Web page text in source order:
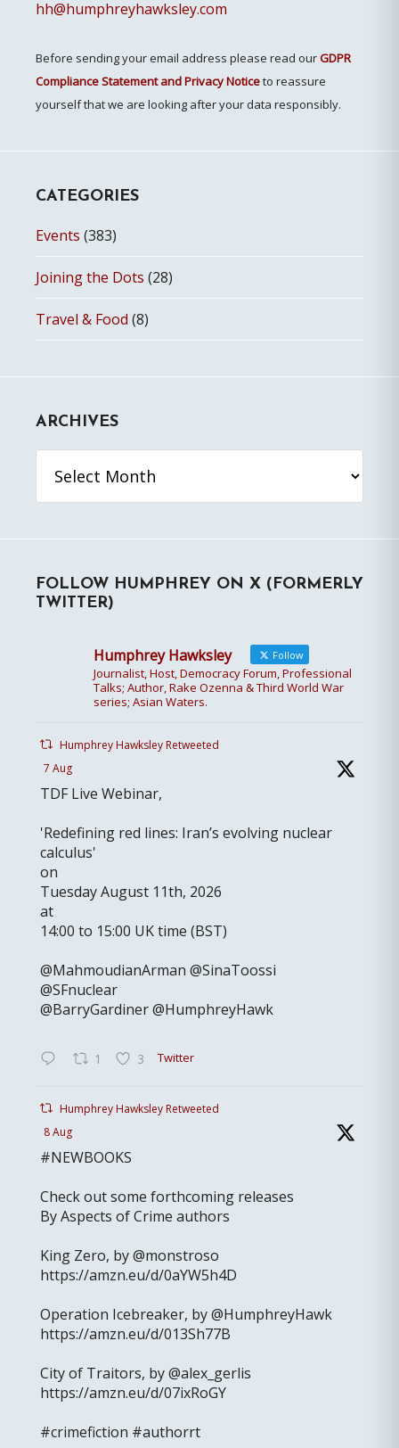
hh@humphreyhawksley.com
Before sending your email address please read ourGDPR
Compliance Statement and Privacy Noticeto reassure
yourself that we are looking after your data responsibly.
CATEGORIES
Events (383)
Joining the Dots (28)
Travel & Food (8)
ARCHIVES
FOLLOW HUMPHREY ON X (FORMERLY
TWITTER)
Humphrey Hawksley Follow
Journalist, Host, Democracy Forum, Professional
Talks; Author, Rake Ozenna & Third World War
series; Asian Waters.
Humphrey Hawksley Retweeted
7 Aug
TDF Live Webinar,
'Redefining red lines: Iran’s evolving nuclear
calculus'
on
Tuesday August 11th, 2026
at
14:00 to 15:00 UK time (BST)
@MahmoudianArman @SinaToossi
@SFnuclear
@BarryGardiner @HumphreyHawk
1 3 Twitter
Humphrey Hawksley Retweeted
8 Aug
#NEWBOOKS
Check out some forthcoming releases
By Aspects of Crime authors
King Zero, by @monstroso
https://amzn.eu/d/0aYW5h4D
Operation Icebreaker, by @HumphreyHawk
https://amzn.eu/d/013Sh77B
City of Traitors, by @alex_gerlis
https://amzn.eu/d/07ixRoGY
#crimefiction #authorrt